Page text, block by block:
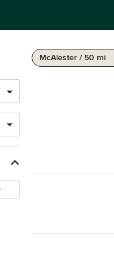
McAlester / 50 mi